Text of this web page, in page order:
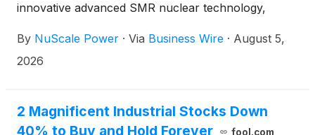
innovative advanced SMR nuclear technology,
June 30, 2026.
By NuScale Power · Via Business Wire · August 5,
2026
2 Magnificent Industrial Stocks Down
40% to Buy and Hold Forever
fool.com